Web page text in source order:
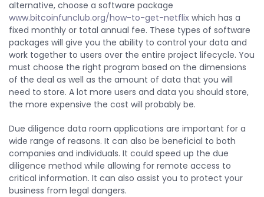
alternative, choose a software package
www.bitcoinfunclub.org/how-to-get-netflix which has a
fixed monthly or total annual fee. These types of software
packages will give you the ability to control your data and
work together to users over the entire project lifecycle. You
must choose the right program based on the dimensions
of the deal as well as the amount of data that you will
need to store. A lot more users and data you should store,
the more expensive the cost will probably be.
Due diligence data room applications are important for a
wide range of reasons. It can also be beneficial to both
companies and individuals. It could speed up the due
diligence method while allowing for remote access to
critical information. It can also assist you to protect your
business from legal dangers.